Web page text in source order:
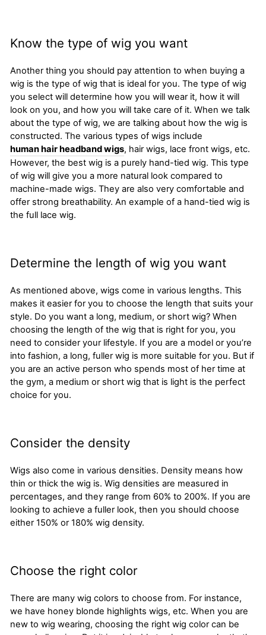
Know the type of wig you want
Another thing you should pay attention to when buying a
wig is the type of wig that is ideal for you. The type of wig
you select will determine how you will wear it, how it will
look on you, and how you will take care of it. When we talk
about the type of wig, we are talking about how the wig is
constructed. The various types of wigs include
human hair headband wigs, hair wigs, lace front wigs, etc.
However, the best wig is a purely hand-tied wig. This type
of wig will give you a more natural look compared to
machine-made wigs. They are also very comfortable and
offer strong breathability. An example of a hand-tied wig is
the full lace wig.
Determine the length of wig you want
As mentioned above, wigs come in various lengths. This
makes it easier for you to choose the length that suits your
style. Do you want a long, medium, or short wig? When
choosing the length of the wig that is right for you, you
need to consider your lifestyle. If you are a model or you’re
into fashion, a long, fuller wig is more suitable for you. But if
you are an active person who spends most of her time at
the gym, a medium or short wig that is light is the perfect
choice for you.
Consider the density
Wigs also come in various densities. Density means how
thin or thick the wig is. Wig densities are measured in
percentages, and they range from 60% to 200%. If you are
looking to achieve a fuller look, then you should choose
either 150% or 180% wig density.
Choose the right color
There are many wig colors to choose from. For instance,
we have honey blonde highlights wigs, etc. When you are
new to wig wearing, choosing the right wig color can be